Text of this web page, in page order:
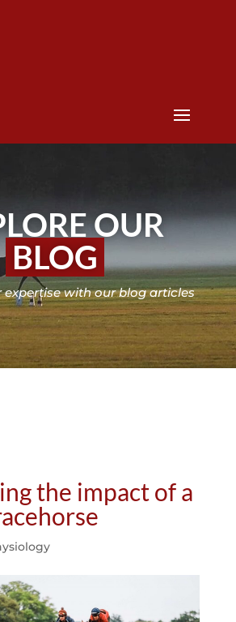
OUR
BLOG
expertise with our blog articles
the impact of a